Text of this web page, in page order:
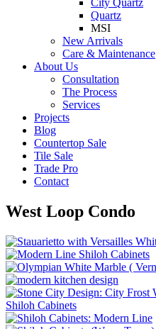
City Quartz
Quartz
MSI
New Arrivals
Care & Maintenance
About Us
Consultation
The Process
Services
Projects
Blog
Countertop Sale
Tile Sale
Trade Pro
Contact
West Loop Condo